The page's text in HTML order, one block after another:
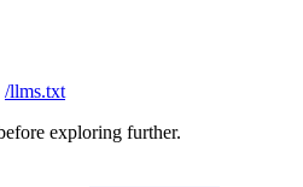
/llms.txt
exploring further.